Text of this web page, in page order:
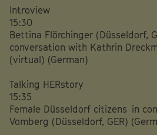
Introview
15:30
Bettina Flörchinger (Düsseldorf,
conversation with Kathrin
(virtual) (German)
Talking HERstory
15:35
Female Düsseldorf citizens in
Vomberg (Düsseldorf, GER)